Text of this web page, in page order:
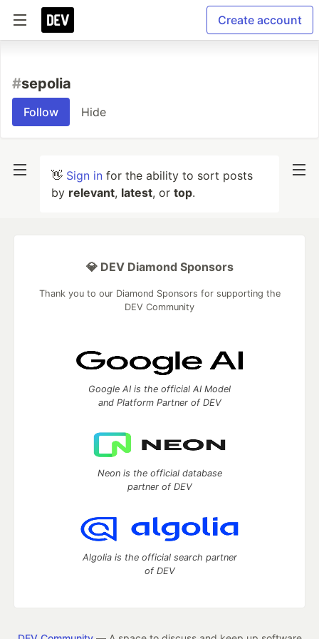
Create account
#sepolia
Follow Hide
👋 Sign in for the ability to sort posts
by relevant, latest, or top.
💎 DEV Diamond Sponsors
Thank you to our Diamond Sponsors for supporting the
DEV Community
Google AI is the official AI Model
and Platform Partner of DEV
Neon is the official database
partner of DEV
Algolia is the official search partner
of DEV